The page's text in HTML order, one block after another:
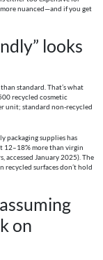
nuanced—and if you get
looks
standard. That’s what
recycled cosmetic
unit; standard non-recycled
packaging supplies has
12–18% more than virgin
accessed January 2025). The
recycled surfaces don’t hold
on